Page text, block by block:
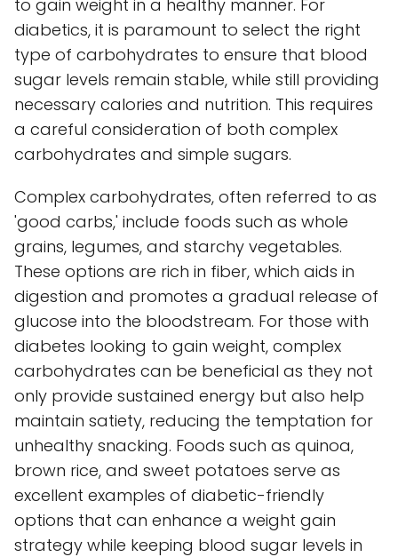
to gain weight in a healthy manner. For
diabetics, it is paramount to select the right
type of carbohydrates to ensure that blood
sugar levels remain stable, while still providing
necessary calories and nutrition. This requires
a careful consideration of both complex
carbohydrates and simple sugars.
Complex carbohydrates, often referred to as
'good carbs,' include foods such as whole
grains, legumes, and starchy vegetables.
These options are rich in fiber, which aids in
digestion and promotes a gradual release of
glucose into the bloodstream. For those with
diabetes looking to gain weight, complex
carbohydrates can be beneficial as they not
only provide sustained energy but also help
maintain satiety, reducing the temptation for
unhealthy snacking. Foods such as quinoa,
brown rice, and sweet potatoes serve as
excellent examples of diabetic-friendly
options that can enhance a weight gain
strategy while keeping blood sugar levels in